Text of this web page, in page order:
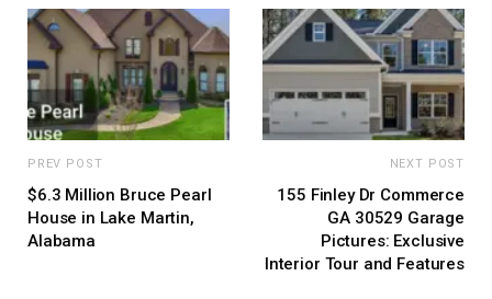
PREV POST
$6.3 Million Bruce Pearl
House in Lake Martin,
Alabama
NEXT POST
155 Finley Dr Commerce
GA 30529 Garage
Pictures: Exclusive
Interior Tour and Features